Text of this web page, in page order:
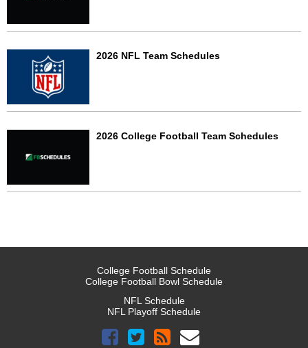
2026 NFL Team Schedules
2026 College Football Team Schedules
College Football Schedule
College Football Bowl Schedule
NFL Schedule
NFL Playoff Schedule